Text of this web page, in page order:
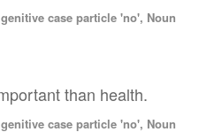
case particle 'no', Noun
than health.
case particle 'no', Noun